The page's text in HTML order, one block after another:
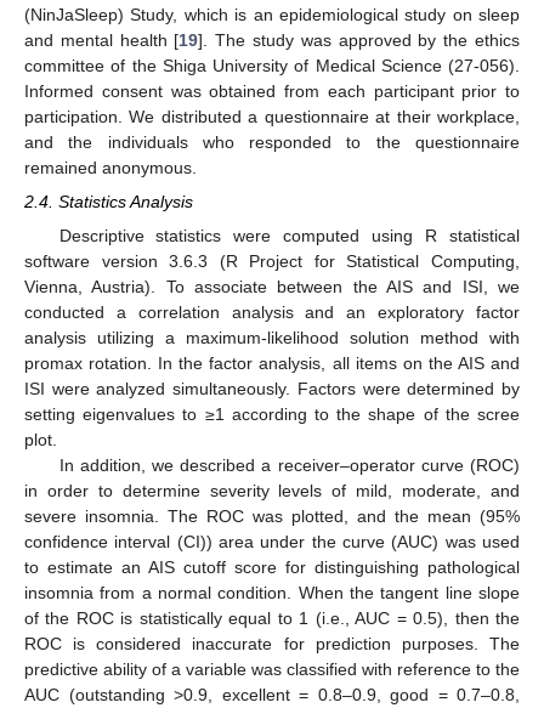
(NinJaSleep) Study, which is an epidemiological study on sleep
and mental health [19]. The study was approved by the ethics
committee of the Shiga University of Medical Science (27-056).
Informed consent was obtained from each participant prior to
participation. We distributed a questionnaire at their workplace,
and the individuals who responded to the questionnaire
remained anonymous.
2.4. Statistics Analysis
Descriptive statistics were computed using R statistical
software version 3.6.3 (R Project for Statistical Computing,
Vienna, Austria). To associate between the AIS and ISI, we
conducted a correlation analysis and an exploratory factor
analysis utilizing a maximum-likelihood solution method with
promax rotation. In the factor analysis, all items on the AIS and
ISI were analyzed simultaneously. Factors were determined by
setting eigenvalues to ≥1 according to the shape of the scree
plot.
In addition, we described a receiver–operator curve (ROC)
in order to determine severity levels of mild, moderate, and
severe insomnia. The ROC was plotted, and the mean (95%
confidence interval (CI)) area under the curve (AUC) was used
to estimate an AIS cutoff score for distinguishing pathological
insomnia from a normal condition. When the tangent line slope
of the ROC is statistically equal to 1 (i.e., AUC = 0.5), then the
ROC is considered inaccurate for prediction purposes. The
predictive ability of a variable was classified with reference to the
AUC (outstanding >0.9, excellent = 0.8–0.9, good = 0.7–0.8,